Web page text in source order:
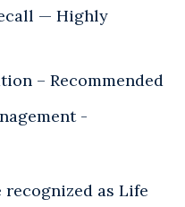
— Highly
– Recommended
-
as Life